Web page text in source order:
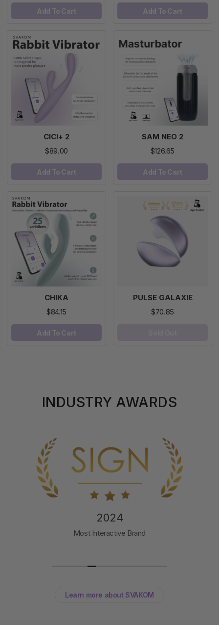
Add To Cart Add To Cart
CICI+ 2
$89.00
Add To Cart
SAM NEO 2
$126.65
Add To Cart
CHIKA
$84.15
Add To Cart
PULSE GALAXIE
$70.85
INDUSTRY AWARDS
2024
Toy of the Year
Learn more about SVAKOM